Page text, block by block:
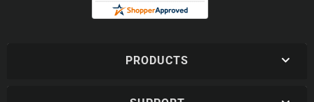
PRODUCTS